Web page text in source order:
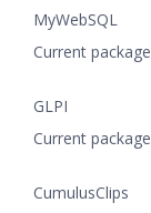
MyWebSQL
Current
GLPI
Current
CumulusClips